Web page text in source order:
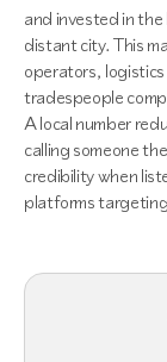
and invested in
distant city. This
operators,
tradespeople
A local number
calling someone
credibility when
platforms